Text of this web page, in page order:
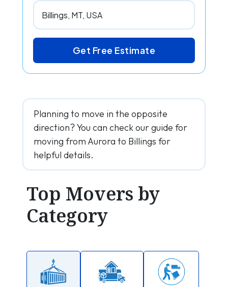
Get Free Estimate
Planning to move in the opposite
direction? You can check our guide for
moving from Aurora to Billings for
helpful details.
Top Movers by
Category